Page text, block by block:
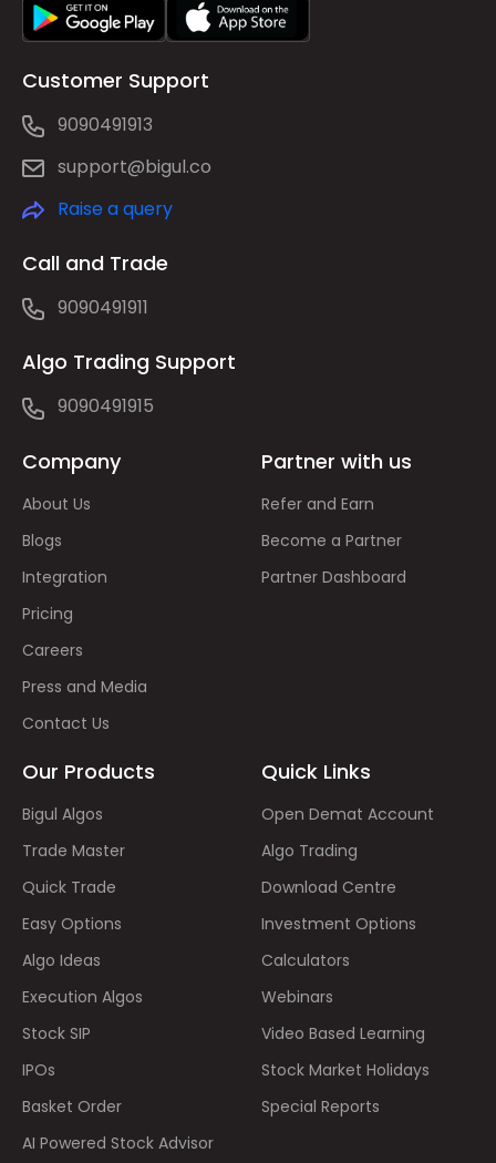
Customer Support
9090491913
support@bigul.co
Raise a query
Call and Trade
9090491911
Algo Trading Support
9090491915
Company
About Us
Blogs
Integration
Pricing
Careers
Press and Media
Contact Us
Partner with us
Refer and Earn
Become a Partner
Partner Dashboard
Our Products
Bigul Algos
Trade Master
Quick Trade
Easy Options
Algo Ideas
Execution Algos
Stock SIP
IPOs
Basket Order
AI Powered Stock Advisor
Quick Links
Open Demat Account
Algo Trading
Download Centre
Investment Options
Calculators
Webinars
Video Based Learning
Stock Market Holidays
Special Reports